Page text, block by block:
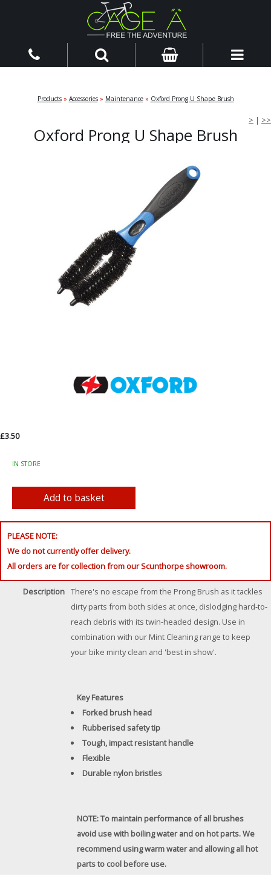
Products» Accessories» Maintenance» Oxford Prong U Shape Brush
> | >>
Oxford Prong U Shape Brush
£3.50
IN STORE
PLEASE NOTE:
We do not currently offer delivery.
All orders are for collection from our Scunthorpe showroom.
Description There's no escape from the Prong Brush as it tackles
dirty parts from both sides at once, dislodging hard-to-
reach debris with its twin-headed design. Use in
combination with our Mint Cleaning range to keep
your bike minty clean and 'best in show'.
Key Features
Forked brush head
Rubberised safety tip
Tough, impact resistant handle
Flexible
Durable nylon bristles
NOTE: To maintain performance of all brushes
avoid use with boiling water and on hot parts. We
recommend using warm water and allowing all hot
parts to cool before use.